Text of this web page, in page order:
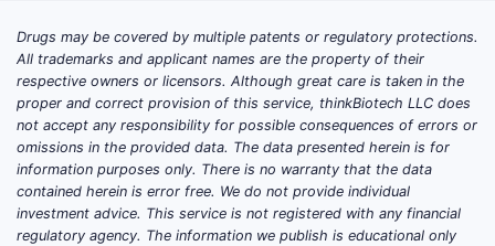
pricing rather than trial innovation.
Is there new clinical trial
activity for gentamicin
sulfate in sodium chloride
0.9% (plastic container)?
Drugs may be covered by multiple patents or regulatory protections.
All trademarks and applicant names are the property of their
respective owners or licensors. Although great care is taken in the
proper and correct provision of this service, thinkBiotech LLC does
not accept any responsibility for possible consequences of errors or
omissions in the provided data. The data presented herein is for
information purposes only. There is no warranty that the data
contained herein is error free. We do not provide individual
investment advice. This service is not registered with any financial
regulatory agency. The information we publish is educational only